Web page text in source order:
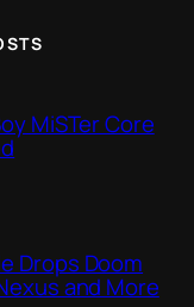
MiSTer Core
Drops Doom
and More